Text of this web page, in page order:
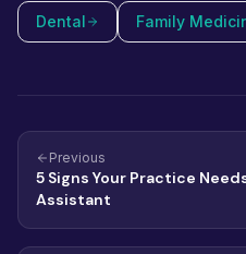
Dental Family
Previous
5 Signs Your Practice
Assistant